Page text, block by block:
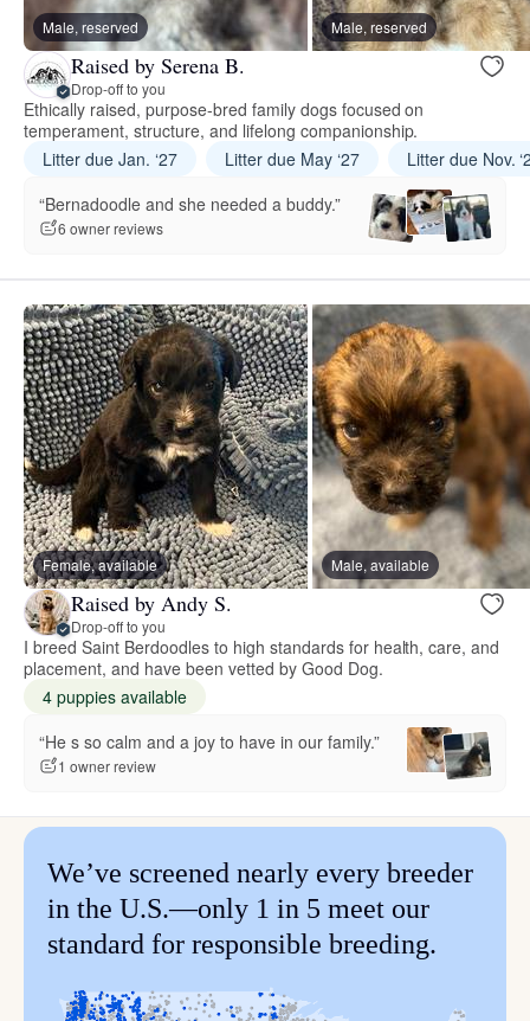
Male, reserved Male, reserved
Raised by Serena B.
Drop-off to you
Ethically raised, purpose-bred family dogs focused on
temperament, structure, and lifelong companionship.
Litter due Jan. ‘27
Litter due May ‘27
Litter due Nov.
“Bernadoodle and she needed a buddy.”
6 owner reviews
Female, available Male, available
Raised by Andy S.
Drop-off to you
I breed Saint Berdoodles to high standards for health, care, and
placement, and have been vetted by Good Dog.
4 puppies available
“He s so calm and a joy to have in our family.”
1 owner review
We’ve screened nearly every breeder
in the U.S.—only 1 in 5 meet our
standard for responsible breeding.